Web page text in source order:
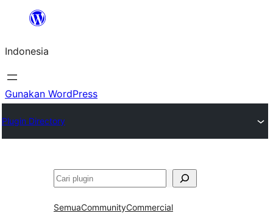
Lewati
konten
Indonesia
Gunakan WordPress
Plugin Directory
Cari
SemuaCommunityCommercial